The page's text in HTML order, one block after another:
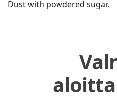
Dust with powdered sugar.